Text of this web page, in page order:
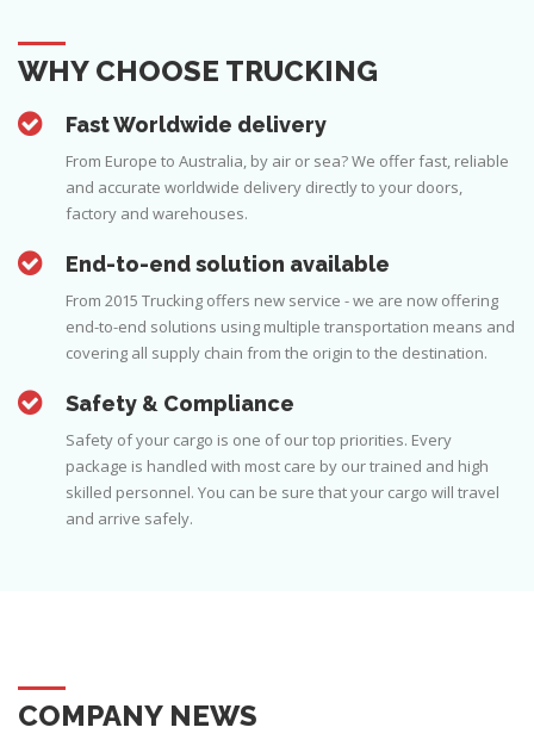
WHY CHOOSE TRUCKING
Fast Worldwide delivery
From Europe to Australia, by air or sea? We offer fast, reliable
and accurate worldwide delivery directly to your doors,
factory and warehouses.
End-to-end solution available
From 2015 Trucking offers new service - we are now offering
end-to-end solutions using multiple transportation means and
covering all supply chain from the origin to the destination.
Safety & Compliance
Safety of your cargo is one of our top priorities. Every
package is handled with most care by our trained and high
skilled personnel. You can be sure that your cargo will travel
and arrive safely.
COMPANY NEWS